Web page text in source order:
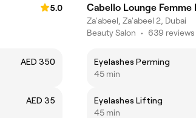
5.0
AED 350
AED 35
Cabello Lounge Femme
Za'abeel, Za'abeel 2, Dubai
Beauty Salon • 639 reviews
Eyelashes Perming
45 min
Eyelashes Lifting
45 min